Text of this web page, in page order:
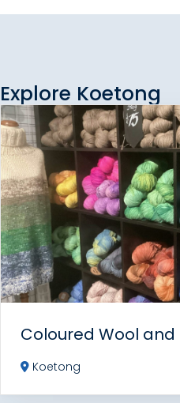
Explore Koetong
Coloured Wool
Koetong